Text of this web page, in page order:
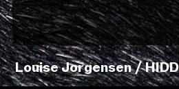
Louise Jorgensen /